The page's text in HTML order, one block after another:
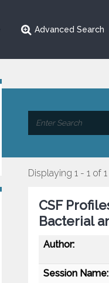
Advanced Search
Displaying 1 - 1 of 1
CSF
Bacterial
Author:
Session Name: